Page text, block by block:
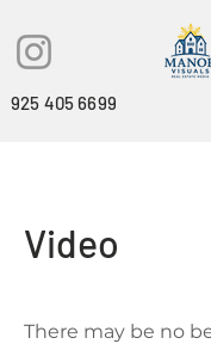
925 405 6699
Video
There may be no